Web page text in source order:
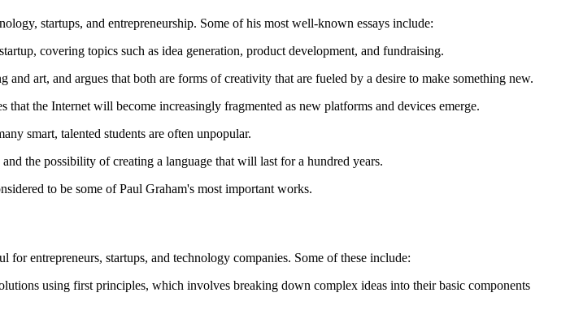
startups, and entrepreneurship. Some of his most well-known essays include:
covering topics such as idea generation, product development, and fundraising.
art, and argues that both are forms of creativity that are fueled by a desire to make something new.
the Internet will become increasingly fragmented as new platforms and devices emerge.
smart, talented students are often unpopular.
the possibility of creating a language that will last for a hundred years.
to be some of Paul Graham's most important works.
entrepreneurs, startups, and technology companies. Some of these include:
using first principles, which involves breaking down complex ideas into their basic components